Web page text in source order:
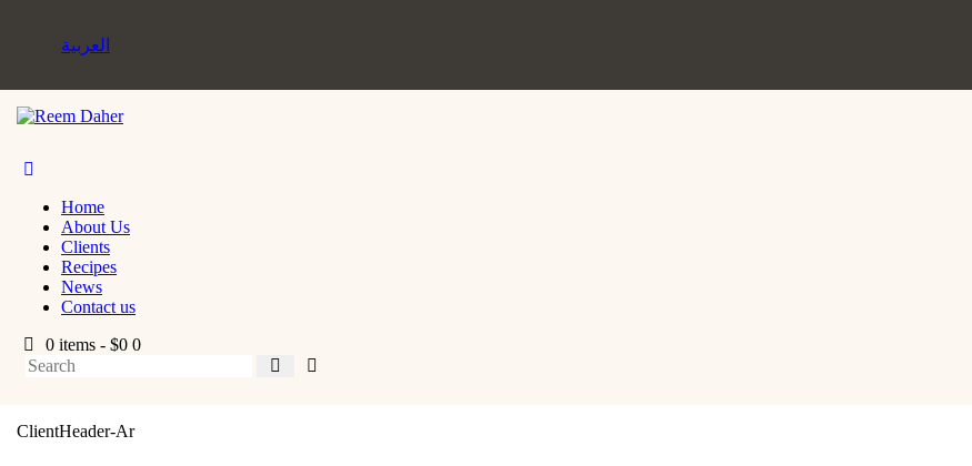
العربية
Home
About Us
Clients
Recipes
News
Contact us
0 items -$0 0
ClientHeader-Ar